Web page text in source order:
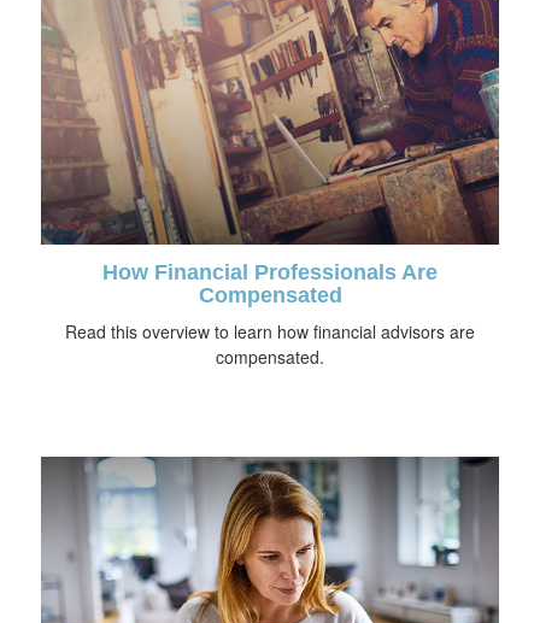
How Financial Professionals Are
Compensated
Read this overview to learn how financial advisors are
compensated.